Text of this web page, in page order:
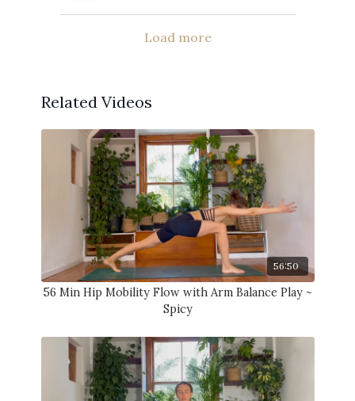
Load more
Related Videos
56:50
56 Min Hip Mobility Flow with Arm Balance Play ~
Spicy